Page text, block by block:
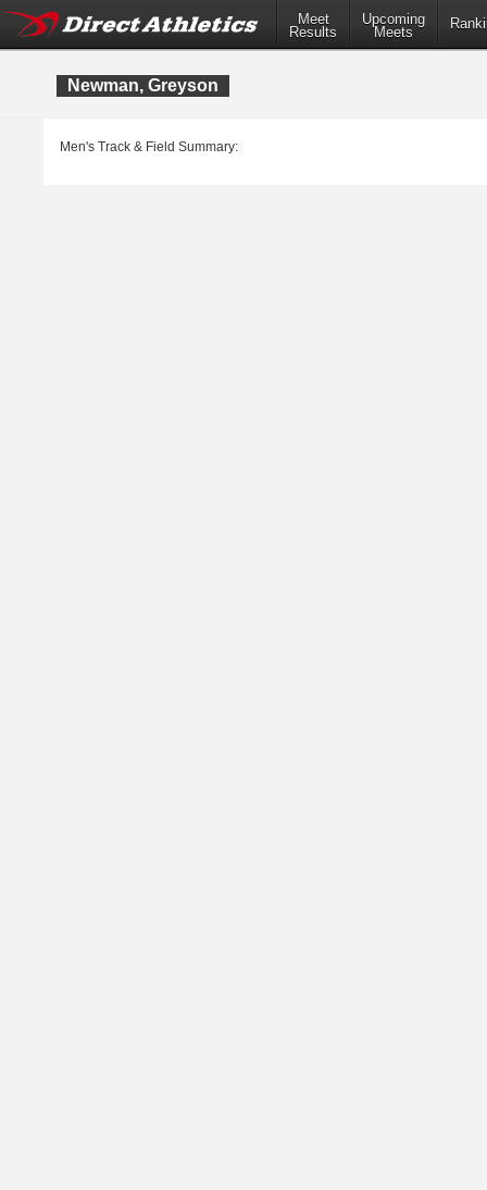
Meet
Results
Upcoming
Meets
Newman, Greyson
Men's Track & Field Summary: